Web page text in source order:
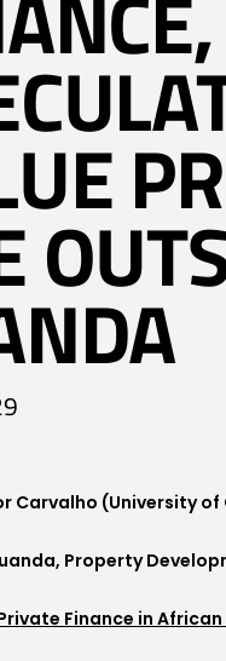
Carvalho (University of
Property
Finance in